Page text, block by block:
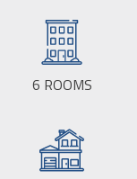
6 ROOMS